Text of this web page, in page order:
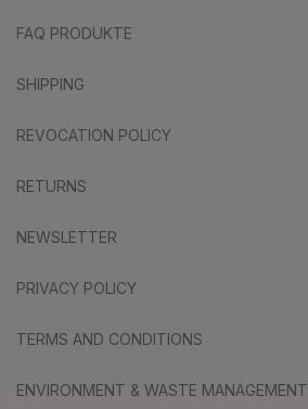
FAQ PRODUKTE
SHIPPING
REVOCATION POLICY
RETURNS
NEWSLETTER
PRIVACY POLICY
TERMS AND CONDITIONS
ENVIRONMENT & WASTE MANAGEMENT